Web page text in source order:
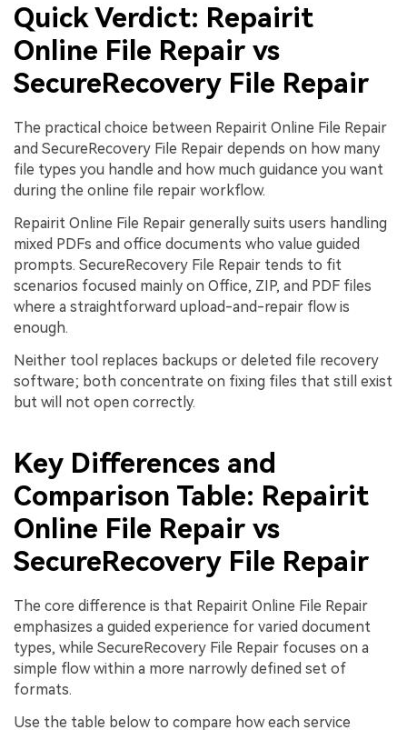
Quick Verdict: Repairit
Online File Repair vs
SecureRecovery File Repair
The practical choice between Repairit Online File Repair
and SecureRecovery File Repair depends on how many
file types you handle and how much guidance you want
during the online file repair workflow.
Repairit Online File Repair generally suits users handling
mixed PDFs and office documents who value guided
prompts. SecureRecovery File Repair tends to fit
scenarios focused mainly on Office, ZIP, and PDF files
where a straightforward upload-and-repair flow is
enough.
Neither tool replaces backups or deleted file recovery
software; both concentrate on fixing files that still exist
but will not open correctly.
Key Differences and
Comparison Table: Repairit
Online File Repair vs
SecureRecovery File Repair
The core difference is that Repairit Online File Repair
emphasizes a guided experience for varied document
types, while SecureRecovery File Repair focuses on a
simple flow within a more narrowly defined set of
formats.
Use the table below to compare how each service